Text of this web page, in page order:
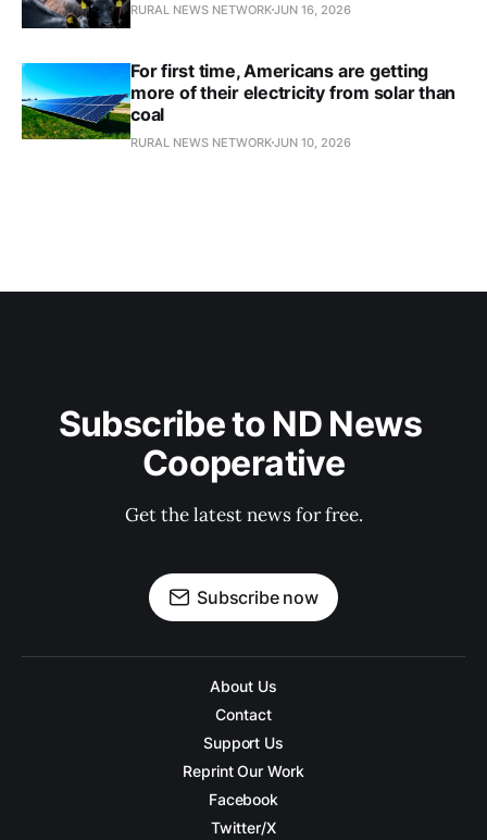
RURAL NEWS NETWORKJUN 16, 2026
For first time, Americans are getting
more of their electricity from solar than
coal
RURAL NEWS NETWORKJUN 10, 2026
Subscribe to ND News
Cooperative
Get the latest news for free.
Subscribe now
About Us
Contact
Support Us
Reprint Our Work
Facebook
Twitter/X